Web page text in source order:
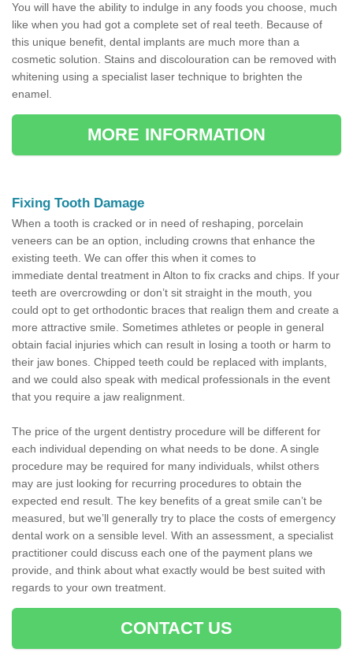
You will have the ability to indulge in any foods you choose, much
like when you had got a complete set of real teeth. Because of
this unique benefit, dental implants are much more than a
cosmetic solution. Stains and discolouration can be removed with
whitening using a specialist laser technique to brighten the
enamel.
MORE INFORMATION
Fixing Tooth Damage
When a tooth is cracked or in need of reshaping, porcelain
veneers can be an option, including crowns that enhance the
existing teeth. We can offer this when it comes to
immediate dental treatment in Alton to fix cracks and chips. If your
teeth are overcrowding or don’t sit straight in the mouth, you
could opt to get orthodontic braces that realign them and create a
more attractive smile. Sometimes athletes or people in general
obtain facial injuries which can result in losing a tooth or harm to
their jaw bones. Chipped teeth could be replaced with implants,
and we could also speak with medical professionals in the event
that you require a jaw realignment.
The price of the urgent dentistry procedure will be different for
each individual depending on what needs to be done. A single
procedure may be required for many individuals, whilst others
may are just looking for recurring procedures to obtain the
expected end result. The key benefits of a great smile can’t be
measured, but we’ll generally try to place the costs of emergency
dental work on a sensible level. With an assessment, a specialist
practitioner could discuss each one of the payment plans we
provide, and think about what exactly would be best suited with
regards to your own treatment.
CONTACT US